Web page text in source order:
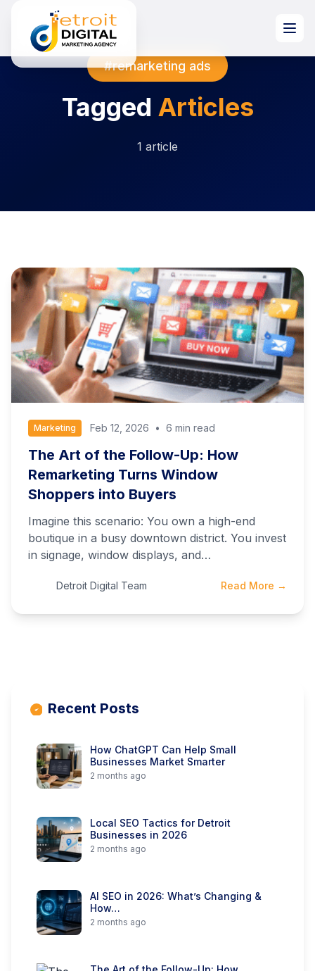
#remarketing ads
Tagged Articles
1 article
Marketing Feb 12, 2026 • 6 min read
The Art of the Follow-Up: How
Remarketing Turns Window
Shoppers into Buyers
Imagine this scenario: You own a high-end
boutique in a busy downtown district. You invest
in signage, window displays, and…
Detroit Digital Team Read More →
Recent Posts
How ChatGPT Can Help Small
Businesses Market Smarter
2 months ago
Local SEO Tactics for Detroit
Businesses in 2026
2 months ago
AI SEO in 2026: What’s Changing &
How…
2 months ago